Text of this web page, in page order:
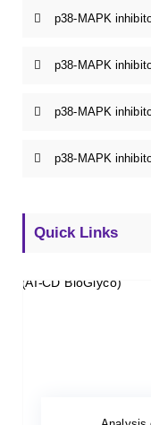
p38-MAPK
p38-MAPK
p38-MAPK
p38-MAPK
Quick Links